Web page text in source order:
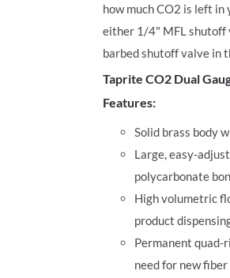
how much CO2 is left in
either 1/4" MFL shutoff
barbed shutoff valve in
Taprite CO2 Dual
Features:
Solid brass body
Large, easy-
polycarbonate
High volumetric
product
Permanent quad-
need for new